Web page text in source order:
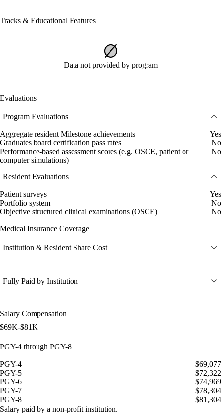
Tracks & Educational Features
Data not provided by program
Evaluations
Program Evaluations
Aggregate resident Milestone achievements
Yes
Graduates board certification pass rates
No
Performance-based assessment scores (e.g. OSCE, patient or
computer simulations)
No
Resident Evaluations
Patient surveys
Yes
Portfolio system
No
Objective structured clinical examinations (OSCE)
No
Medical Insurance Coverage
Institution & Resident Share Cost
Fully Paid by Institution
Salary Compensation
$69K-$81K
PGY-4 through PGY-8
PGY-4
$69,077
PGY-5
$72,322
PGY-6
$74,969
PGY-7
$78,304
PGY-8
$81,304
Salary paid by a non-profit institution.